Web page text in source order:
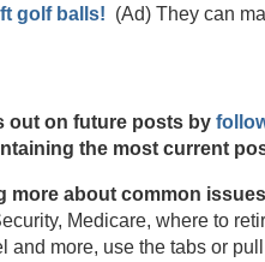
golf balls! (Ad) They can
out on future posts by
the most current
more about common
Medicare, where to
and more, use the tabs or